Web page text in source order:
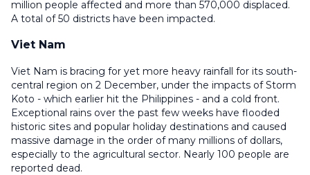
million people affected and more than 570,000 displaced.
A total of 50 districts have been impacted.
Viet Nam
Viet Nam is bracing for yet more heavy rainfall for its south-
central region on 2 December, under the impacts of Storm
Koto - which earlier hit the Philippines - and a cold front.
Exceptional rains over the past few weeks have flooded
historic sites and popular holiday destinations and caused
massive damage in the order of many millions of dollars,
especially to the agricultural sector. Nearly 100 people are
reported dead.